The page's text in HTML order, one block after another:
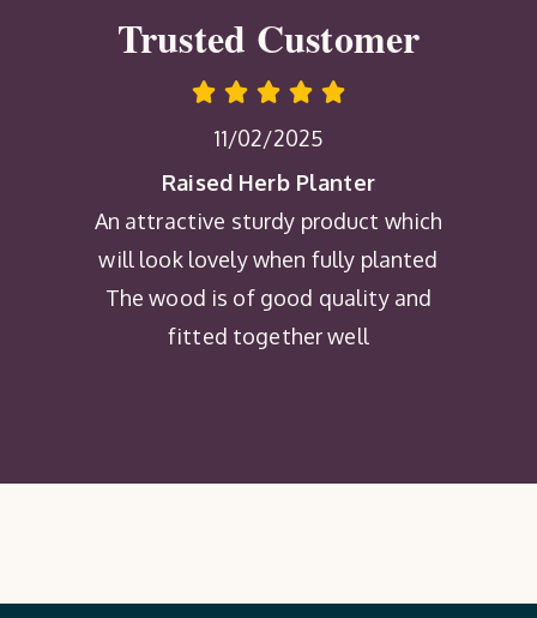
Trusted Customer
11/02/2025
Raised Herb Planter
An attractive sturdy product which
will look lovely when fully planted
The wood is of good quality and
fitted together well